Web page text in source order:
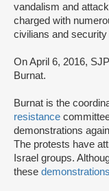
vandalism and
charged with
civilians and security
On April 6, 2016,
Burnat.
Burnat is the
resistance
demonstrations
The protests have
Israel groups.
these demonstrations